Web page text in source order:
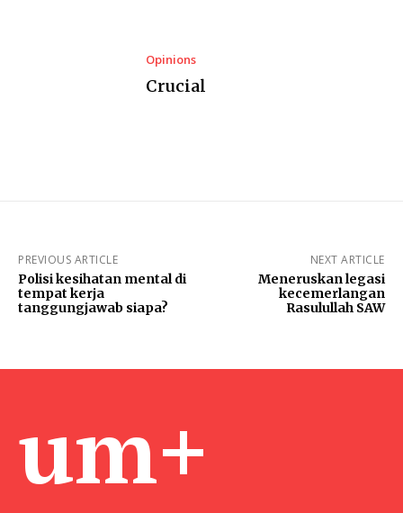
Opinions
Crucial
PREVIOUS ARTICLE
Polisi kesihatan mental di
tempat kerja
tanggungjawab siapa?
NEXT ARTICLE
Meneruskan legasi
kecemerlangan
Rasulullah SAW
um+